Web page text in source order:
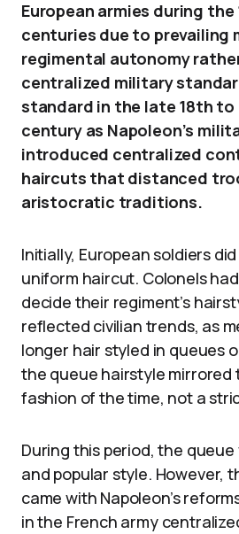
European armies during the
centuries due to prevailing
regimental autonomy
centralized military
standard in the late 18th to
century as Napoleon’s
introduced centralized
haircuts that distanced
aristocratic traditions.
Initially, European soldiers
uniform haircut. Colonels
decide their regiment’s
reflected civilian trends, as
longer hair styled in queues
the queue hairstyle mirrored
fashion of the time, not a
During this period, the
and popular style. However,
came with Napoleon’s
in the French army